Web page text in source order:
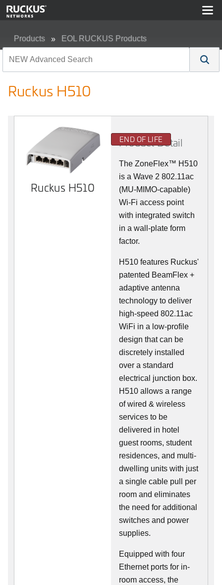
Products EOL RUCKUS Products
Ruckus H510
Ruckus H510
END OF LIFE
Product Detail
The ZoneFlex™ H510
is a Wave 2 802.11ac
(MU-MIMO-capable)
Wi-Fi access point
with integrated switch
in a wall-plate form
factor.
H510 features Ruckus'
patented BeamFlex +
adaptive antenna
technology to deliver
high-speed 802.11ac
WiFi in a low-profile
design that can be
discretely installed
over a standard
electrical junction box.
H510 allows a range
of wired & wireless
services to be
delivered in hotel
guest rooms, student
residences, and multi-
dwelling units with just
a single cable pull per
room and eliminates
the need for additional
switches and power
supplies.
Equipped with four
Ethernet ports for in-
room access, the